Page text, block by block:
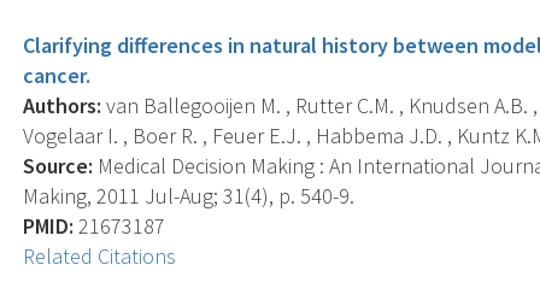
Clarifying differences in natural history between
cancer.
Authors: van Ballegooijen M. , Rutter C.M. , Knudsen A.B.
Vogelaar I. , Boer R. , Feuer E.J. , Habbema J.D. , Kuntz
Source: Medical Decision Making : An International
Making, 2011 Jul-Aug; 31(4), p. 540-9.
PMID: 21673187
Related Citations